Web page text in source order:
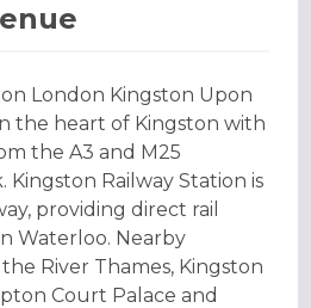
London Kingston Upon
the heart of Kingston with
the A3 and M25
Railway Station is
providing direct rail
Waterloo. Nearby
River Thames, Kingston
Court Palace and